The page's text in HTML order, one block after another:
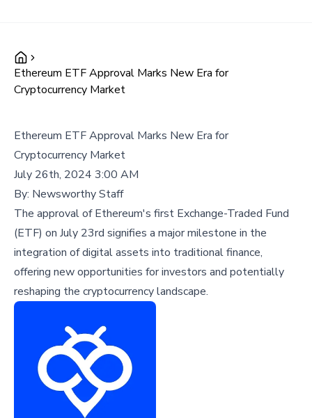
Ethereum ETF Approval Marks New Era for
Cryptocurrency Market
Ethereum ETF Approval Marks New Era for
Cryptocurrency Market
July 26th, 2024 3:00 AM
By: Newsworthy Staff
The approval of Ethereum's first Exchange-Traded Fund
(ETF) on July 23rd signifies a major milestone in the
integration of digital assets into traditional finance,
offering new opportunities for investors and potentially
reshaping the cryptocurrency landscape.